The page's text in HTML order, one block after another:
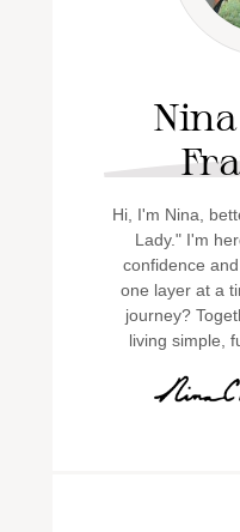
Hi, I'm Nina,
Lady." I'm
confidence
one layer at a
journey?
living simple,